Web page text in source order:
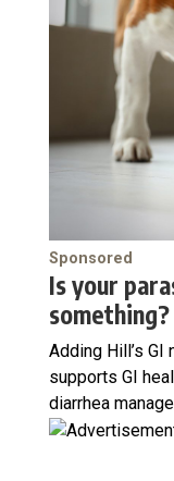
Sponsored
Is your
something?
Adding Hill’s
supports GI
diarrhea